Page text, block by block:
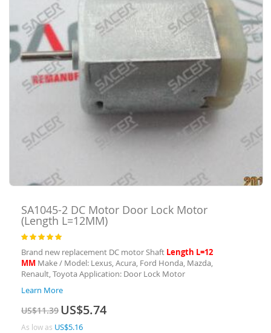
SA1045-2 DC Motor Door Lock Motor
(Length L=12MM)
Rating:
100
% of 100
Brand new replacement DC motor Shaft Length L=12
MM Make / Model: Lexus, Acura, Ford Honda, Mazda,
Renault, Toyota Application: Door Lock Motor
Learn More
US$11.39 Special
Price
US$5.74
As low as US$5.16